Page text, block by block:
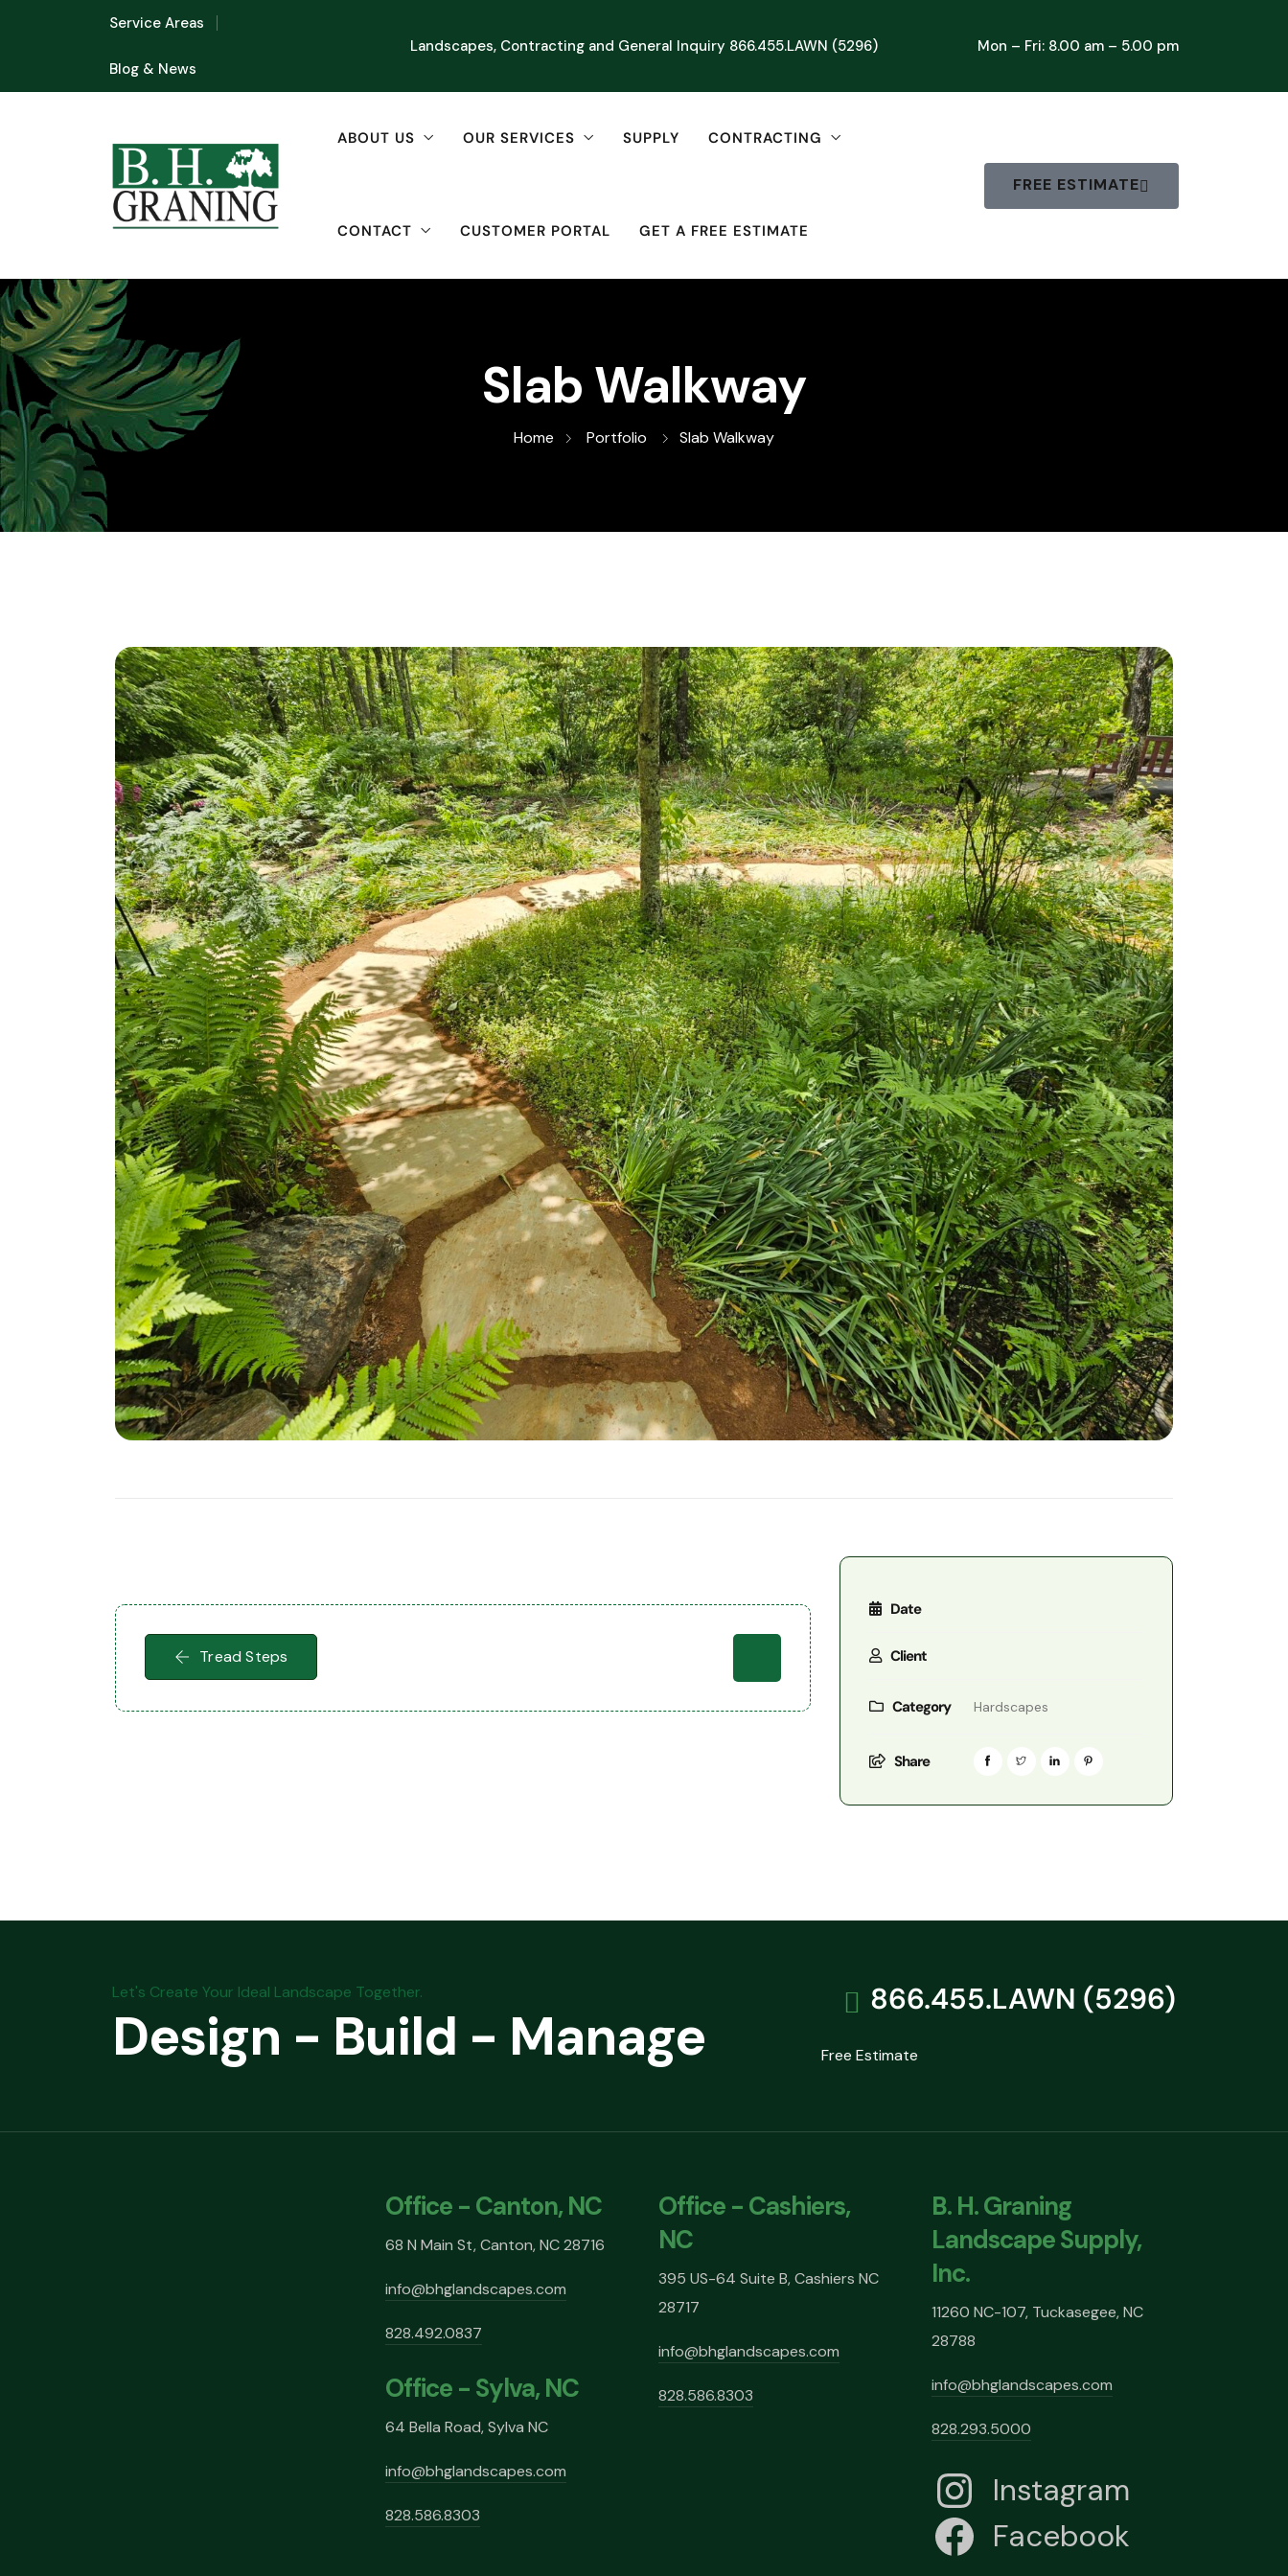
Service Areas
Blog & News
Landscapes, Contracting and General Inquiry 866.455.LAWN (5296) Mon – Fri: 8.00 am – 5.00 pm
ABOUT US OUR SERVICES SUPPLY CONTRACTING
CONTACT CUSTOMER PORTAL GET A FREE ESTIMATE
FREE ESTIMATE
Slab Walkway
Home Portfolio Slab Walkway
Tread Steps
Date
Client
Category Hardscapes
Share
Let's Create Your Ideal Landscape Together.
Design - Build - Manage
866.455.LAWN (5296)
Free Estimate
Office - Canton, NC
68 N Main St, Canton, NC 28716
info@bhglandscapes.com
828.492.0837
Office - Sylva, NC
64 Bella Road, Sylva NC
info@bhglandscapes.com
828.586.8303
Office - Cashiers,
NC
395 US-64 Suite B, Cashiers NC
28717
info@bhglandscapes.com
828.586.8303
B. H. Graning
Landscape Supply,
Inc.
11260 NC-107, Tuckasegee, NC
28788
info@bhglandscapes.com
828.293.5000
Instagram
Facebook